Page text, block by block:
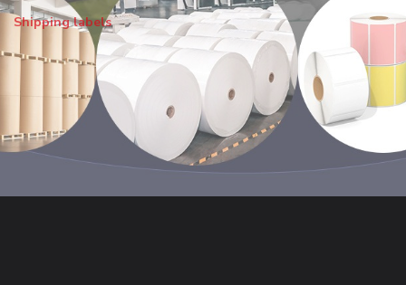
Shipping labels